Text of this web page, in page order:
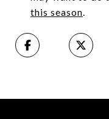
this season.